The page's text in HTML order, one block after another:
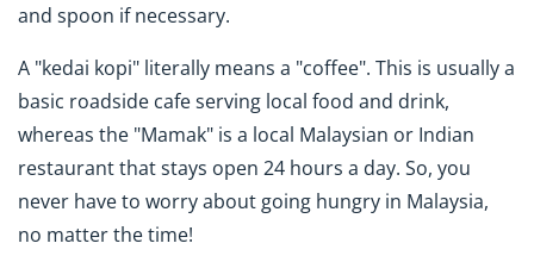
and spoon if necessary.
A "kedai kopi" literally means a "coffee". This is usually a
basic roadside cafe serving local food and drink,
whereas the "Mamak" is a local Malaysian or Indian
restaurant that stays open 24 hours a day. So, you
never have to worry about going hungry in Malaysia,
no matter the time!